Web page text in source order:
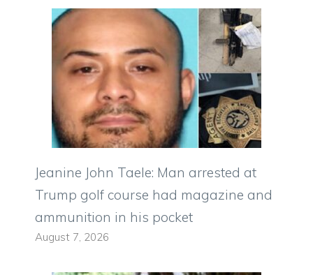
Jeanine John Taele: Man arrested at
Trump golf course had magazine and
ammunition in his pocket
August 7, 2026